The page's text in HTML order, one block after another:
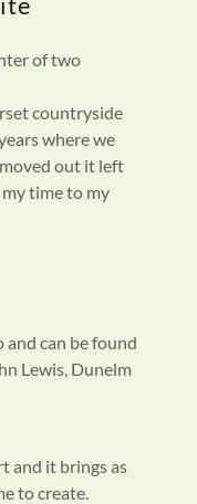
of two
countryside
where we
out it left
time to my
can be found
Lewis, Dunelm
and it brings as
to create.